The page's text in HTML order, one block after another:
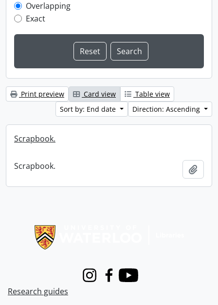
Overlapping
Exact
Print preview Card view
Table view
Sort by: End date
Direction: Ascending
Scrapbook.
Scrapbook.
InstagramFacebook
Youtube
Research guides